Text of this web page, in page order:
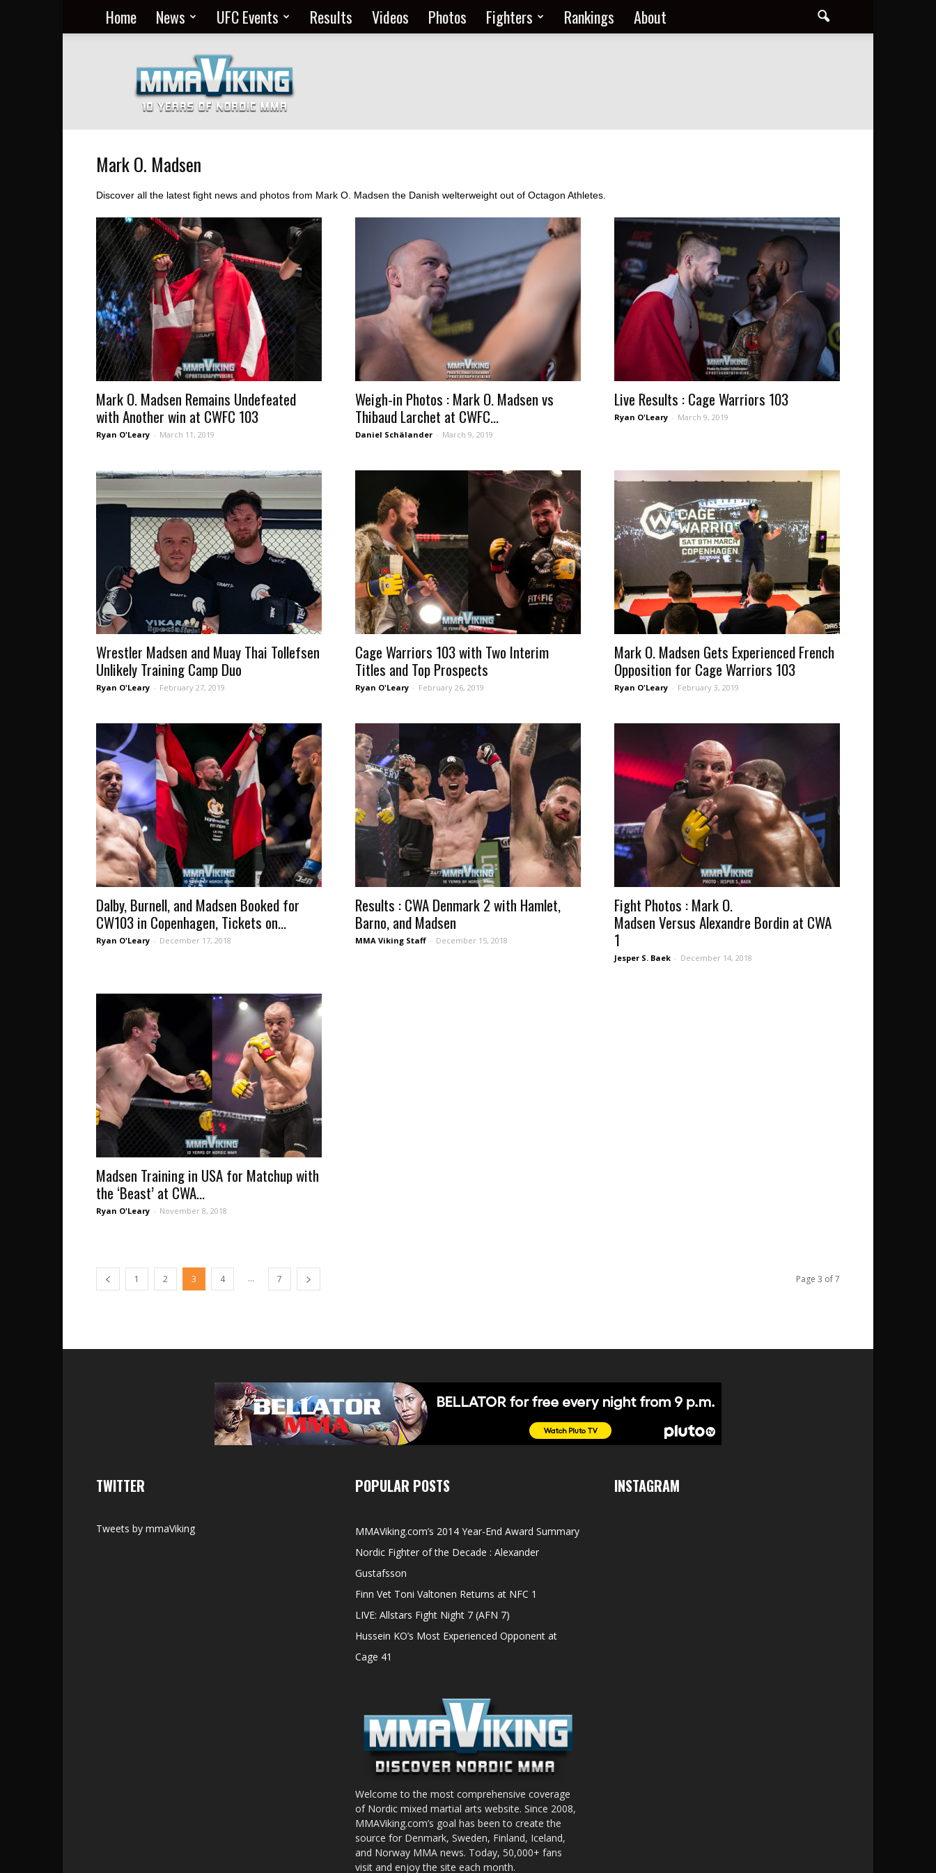
Home News UFC Events Results Videos Photos Fighters Rankings About
MMA
Everyday
at
MMA
Viking
Mark O. Madsen
Discover all the latest fight news and photos from Mark O. Madsen the Danish welterweight out of Octagon Athletes.
Mark O. Madsen Remains Undefeated
with Another win at CWFC 103
Ryan O'Leary - March 11, 2019
Weigh-in Photos : Mark O. Madsen vs
Thibaud Larchet at CWFC...
Daniel Schälander - March 9, 2019
Live Results : Cage Warriors 103
Ryan O'Leary - March 9, 2019
Wrestler Madsen and Muay Thai Tollefsen
Unlikely Training Camp Duo
Ryan O'Leary - February 27, 2019
Cage Warriors 103 with Two Interim
Titles and Top Prospects
Ryan O'Leary - February 26, 2019
Mark O. Madsen Gets Experienced French
Opposition for Cage Warriors 103
Ryan O'Leary - February 3, 2019
Dalby, Burnell, and Madsen Booked for
CW103 in Copenhagen, Tickets on...
Ryan O'Leary - December 17, 2018
Results : CWA Denmark 2 with Hamlet,
Barno, and Madsen
MMA Viking Staff - December 15, 2018
Fight Photos : Mark O.
Madsen Versus Alexandre Bordin at CWA
1
Jesper S. Baek - December 14, 2018
Madsen Training in USA for Matchup with
the ‘Beast’ at CWA...
Ryan O'Leary - November 8, 2018
1 2 3 4 ... 7 Page 3 of 7
TWITTER
Tweets by mmaViking
POPULAR POSTS
MMAViking.com’s 2014 Year-End Award Summary
Nordic Fighter of the Decade : Alexander
Gustafsson
Finn Vet Toni Valtonen Returns at NFC 1
LIVE: Allstars Fight Night 7 (AFN 7)
Hussein KO’s Most Experienced Opponent at
Cage 41
Welcome to the most comprehensive coverage
of Nordic mixed martial arts website. Since 2008,
MMAViking.com’s goal has been to create the
source for Denmark, Sweden, Finland, Iceland,
and Norway MMA news. Today, 50,000+ fans
visit and enjoy the site each month.
INSTAGRAM